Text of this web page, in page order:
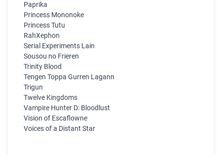
Paprika
Princess Mononoke
Princess Tutu
RahXephon
Serial Experiments Lain
Sousou no Frieren
Trinity Blood
Tengen Toppa Gurren Lagann
Trigun
Twelve Kingdoms
Vampire Hunter D: Bloodlust
Vision of Escaflowne
Voices of a Distant Star